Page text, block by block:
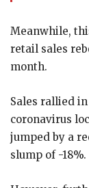
Meanwhile,
retail sales
month.
Sales rallied
coronavirus
jumped by a
slump of -18%.